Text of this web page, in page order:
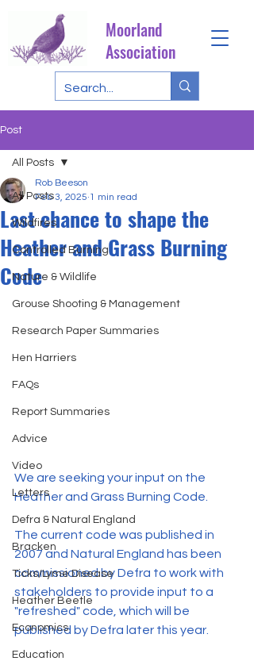
Moorland
Association
Post
All Posts
Wildfires
Controlled Burning
Nature & Wildlife
Grouse Shooting & Management
Research Paper Summaries
Hen Harriers
FAQs
Report Summaries
Advice
Video
Letters
Defra & Natural England
Bracken
Ticks/Lyme Disease
Heather Beetle
Economics
Education
All Posts
Last chance to shape the
Heather and Grass Burning
Code
Rob Beeson
Feb 3, 2025 1 min read
We are seeking your input on the
Heather and Grass Burning Code.
The current code was published in
2007 and Natural England has been
commissioned by Defra to work with
stakeholders to provide input to a
"refreshed" code, which will be
published by Defra later this year.